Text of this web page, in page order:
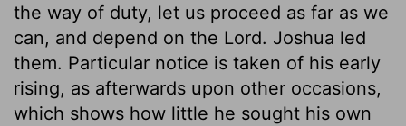
the way of duty, let us proceed as far as we
can, and depend on the Lord. Joshua led
them. Particular notice is taken of his early
rising, as afterwards upon other occasions,
which shows how little he sought his own